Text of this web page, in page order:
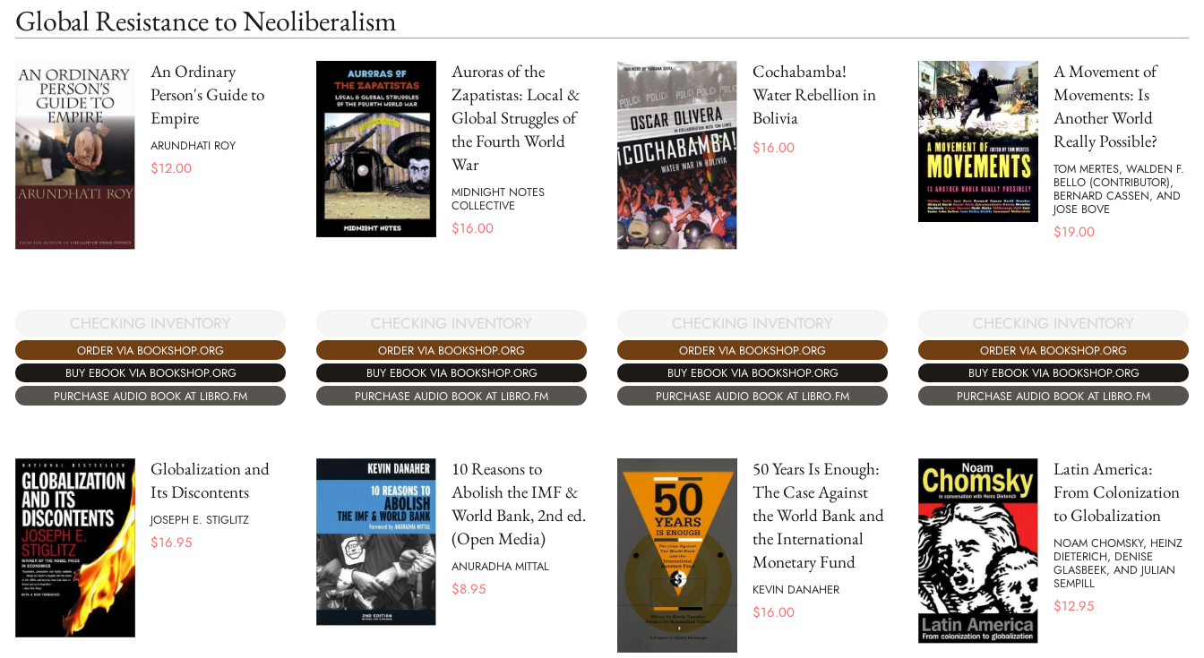
Global Resistance to Neoliberalism
An Ordinary
Person's Guide to
Empire
ARUNDHATI ROY
$12.00
CHECKING INVENTORY
ORDER VIA BOOKSHOP.ORG
BUY EBOOK VIA BOOKSHOP.ORG
PURCHASE AUDIO BOOK AT LIBRO.FM
Auroras of the
Zapatistas: Local &
Global Struggles of
the Fourth World
War
MIDNIGHT NOTES
COLLECTIVE
$16.00
CHECKING INVENTORY
ORDER VIA BOOKSHOP.ORG
BUY EBOOK VIA BOOKSHOP.ORG
PURCHASE AUDIO BOOK AT LIBRO.FM
Cochabamba!
Water Rebellion in
Bolivia
$16.00
CHECKING INVENTORY
ORDER VIA BOOKSHOP.ORG
BUY EBOOK VIA BOOKSHOP.ORG
PURCHASE AUDIO BOOK AT LIBRO.FM
A Movement of
Movements: Is
Another World
Really Possible?
TOM MERTES, WALDEN F.
BELLO (CONTRIBUTOR),
BERNARD CASSEN, AND
JOSE BOVE
$19.00
CHECKING INVENTORY
ORDER VIA BOOKSHOP.ORG
BUY EBOOK VIA BOOKSHOP.ORG
PURCHASE AUDIO BOOK AT LIBRO.FM
Globalization and
Its Discontents
JOSEPH E. STIGLITZ
$16.95
10 Reasons to
Abolish the IMF &
World Bank, 2nd ed.
(Open Media)
ANURADHA MITTAL
$8.95
50 Years Is Enough:
The Case Against
the World Bank and
the International
Monetary Fund
KEVIN DANAHER
$16.00
Latin America:
From Colonization
to Globalization
NOAM CHOMSKY, HEINZ
DIETERICH, DENISE
GLASBEEK, AND JULIAN
SEMPILL
$12.95